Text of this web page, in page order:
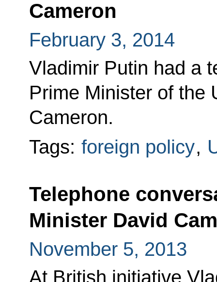
Cameron
February 3, 2014
Vladimir Putin had a
Prime Minister of the
Cameron.
Tags: foreign policy,
Telephone
Minister David
November 5, 2013
At British initiative